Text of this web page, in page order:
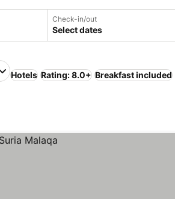
Check-in/out
Select dates
Hotels Rating: 8.0+ Breakfast included